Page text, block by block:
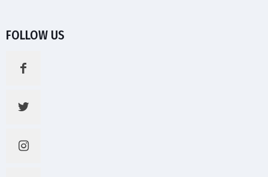
FOLLOW US